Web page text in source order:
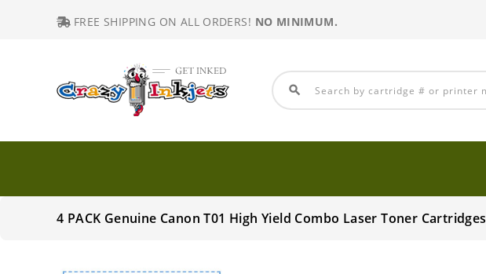
FREE SHIPPING ON ALL ORDERS! NO MINIMUM.
search
4 PACK Genuine Canon T01 High Yield Combo Laser Toner Cartridges